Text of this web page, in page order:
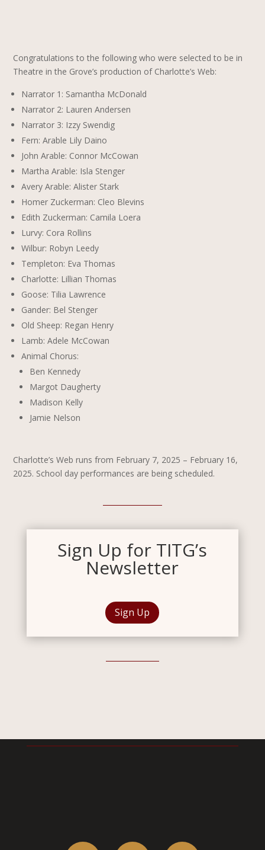
Congratulations to the following who were selected to be in
Theatre in the Grove’s production of Charlotte’s Web:
Narrator 1: Samantha McDonald
Narrator 2: Lauren Andersen
Narrator 3: Izzy Swendig
Fern: Arable Lily Daino
John Arable: Connor McCowan
Martha Arable: Isla Stenger
Avery Arable: Alister Stark
Homer Zuckerman: Cleo Blevins
Edith Zuckerman: Camila Loera
Lurvy: Cora Rollins
Wilbur: Robyn Leedy
Templeton: Eva Thomas
Charlotte: Lillian Thomas
Goose: Tilia Lawrence
Gander: Bel Stenger
Old Sheep: Regan Henry
Lamb: Adele McCowan
Animal Chorus:
Ben Kennedy
Margot Daugherty
Madison Kelly
Jamie Nelson
Charlotte’s Web runs from February 7, 2025 – February 16,
2025. School day performances are being scheduled.
Sign Up for TITG’s
Newsletter
Sign Up